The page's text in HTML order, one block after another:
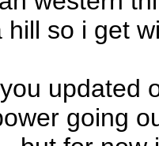
hill so i get
updated
going